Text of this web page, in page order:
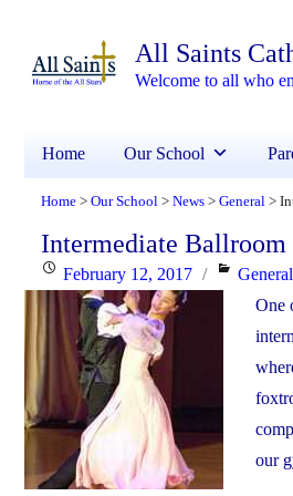
All Saints
Welcome to all who
Home Our School
Home > Our School > News > General >
Intermediate Ballroom
Posted
on
February 12, 2017 Categories
General
One
our